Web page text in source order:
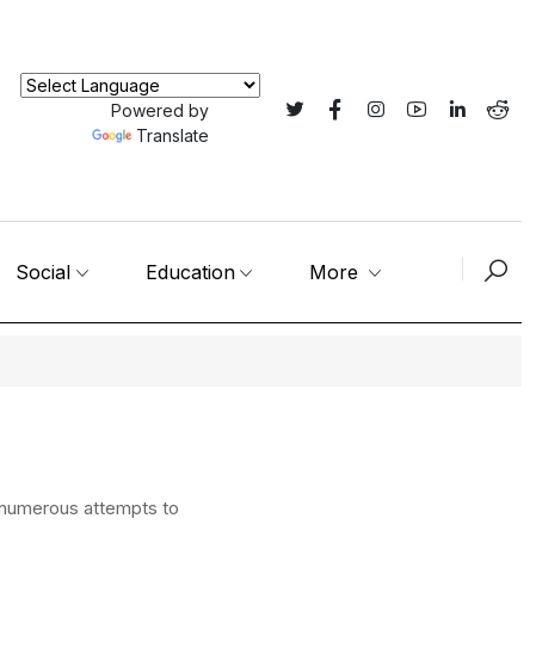
Powered by
Translate
Social Education More
attempts to